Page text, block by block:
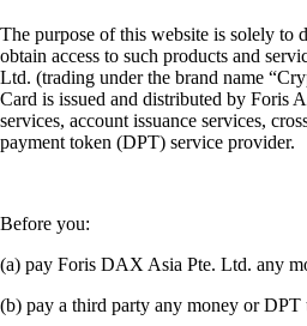
The purpose of this website is solely to
obtain access to such products and
Ltd. (trading under the brand name
Card is issued and distributed by Foris
services, account issuance services,
payment token (DPT) service provider.
Before you:
(a) pay Foris DAX Asia Pte. Ltd. any
(b) pay a third party any money or